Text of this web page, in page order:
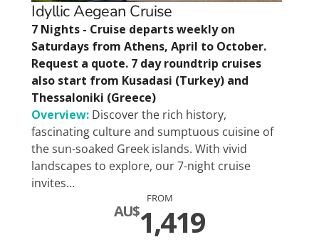
Idyllic Aegean Cruise
7 Nights - Cruise departs weekly on
Saturdays from Athens, April to October.
Request a quote. 7 day roundtrip cruises
also start from Kusadasi (Turkey) and
Thessaloniki (Greece)
Overview: Discover the rich history,
fascinating culture and sumptuous cuisine of
the sun-soaked Greek islands. With vivid
landscapes to explore, our 7-night cruise
invites…
FROM
AU$1,419